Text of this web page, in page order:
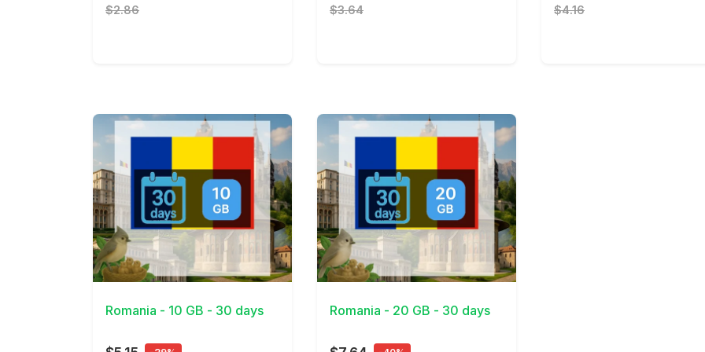
$2.86 $3.64 $4.16
View Details
Romania - 10 GB - 30 days
View Details
Romania - 20 GB - 30 days